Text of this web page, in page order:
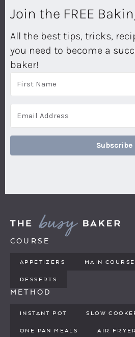
Join the FREE
All the best tips, tricks,
you need to become a
baker!
Subscribe
COURSE
APPETIZERS MAIN
DESSERTS
METHOD
INSTANT POT SLOW
ONE PAN MEALS AIR FRYER